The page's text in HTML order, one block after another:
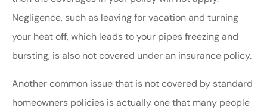
Negligence, such as leaving for vacation and turning
your heat off, which leads to your pipes freezing and
bursting, is also not covered under an insurance policy.
Another common issue that is not covered by standard
homeowners policies is actually one that many people